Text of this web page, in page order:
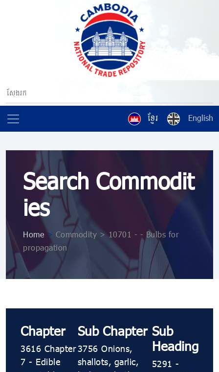
ខ្មែរ English
Search Commodit
ies
Home > Commodity > 10701 ​​​​- ​​​​- Bulbs for
propagation
Chapter
3616 Chapter
7 - Edible
Sub Chapter
3756 Onions,
shallots, garlic,
Sub
Heading
5291 ​​​​-